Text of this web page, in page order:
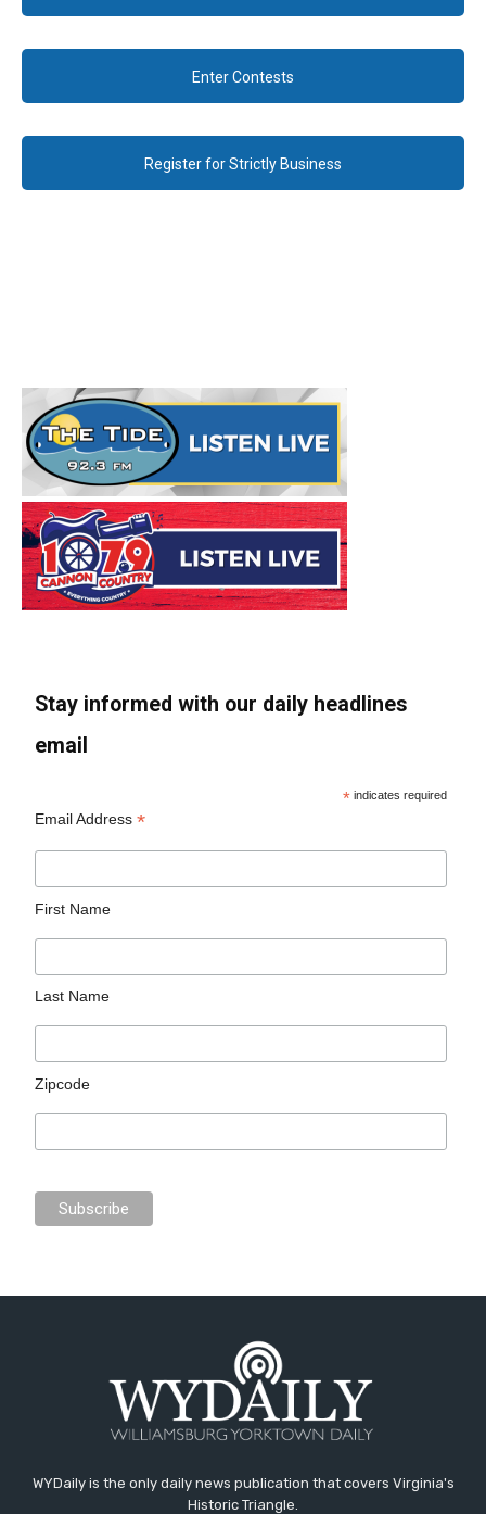
Enter Contests
Register for Strictly Business
Stay informed with our daily headlines
email
* indicates required
Email Address*
First Name
Last Name
Zipcode
WYDaily is the only daily news publication that covers Virginia's
Historic Triangle.